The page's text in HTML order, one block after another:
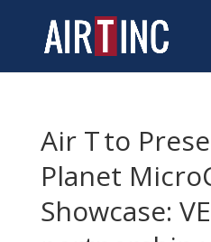
Air T to
Planet
Showcase: